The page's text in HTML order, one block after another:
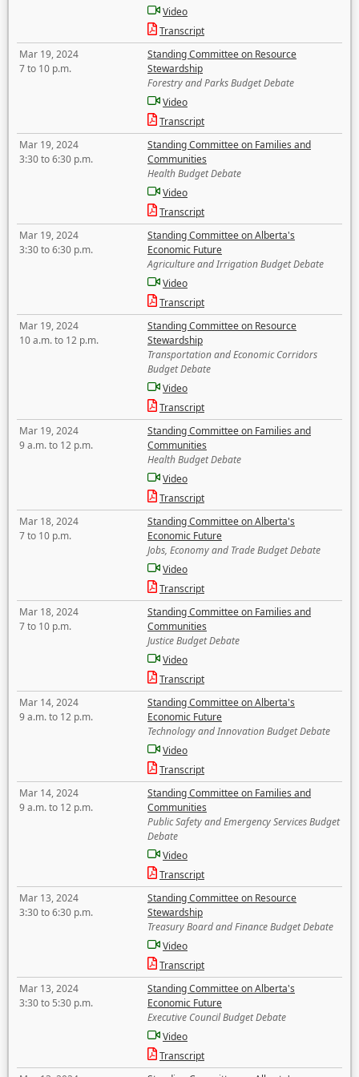
Video
Transcript
Mar 19, 2024
7 to 10 p.m.
Standing Committee on Resource
Stewardship
Forestry and Parks Budget Debate
Video
Transcript
Mar 19, 2024
3:30 to 6:30 p.m.
Standing Committee on Families and
Communities
Health Budget Debate
Video
Transcript
Mar 19, 2024
3:30 to 6:30 p.m.
Standing Committee on Alberta's
Economic Future
Agriculture and Irrigation Budget Debate
Video
Transcript
Mar 19, 2024
10 a.m. to 12 p.m.
Standing Committee on Resource
Stewardship
Transportation and Economic Corridors
Budget Debate
Video
Transcript
Mar 19, 2024
9 a.m. to 12 p.m.
Standing Committee on Families and
Communities
Health Budget Debate
Video
Transcript
Mar 18, 2024
7 to 10 p.m.
Standing Committee on Alberta's
Economic Future
Jobs, Economy and Trade Budget Debate
Video
Transcript
Mar 18, 2024
7 to 10 p.m.
Standing Committee on Families and
Communities
Justice Budget Debate
Video
Transcript
Mar 14, 2024
9 a.m. to 12 p.m.
Standing Committee on Alberta's
Economic Future
Technology and Innovation Budget Debate
Video
Transcript
Mar 14, 2024
9 a.m. to 12 p.m.
Standing Committee on Families and
Communities
Public Safety and Emergency Services Budget
Debate
Video
Transcript
Mar 13, 2024
3:30 to 6:30 p.m.
Standing Committee on Resource
Stewardship
Treasury Board and Finance Budget Debate
Video
Transcript
Mar 13, 2024
3:30 to 5:30 p.m.
Standing Committee on Alberta's
Economic Future
Executive Council Budget Debate
Video
Transcript